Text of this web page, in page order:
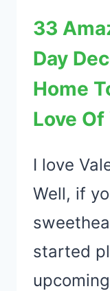
33
Day
Home
Love
I love
Well, if
started